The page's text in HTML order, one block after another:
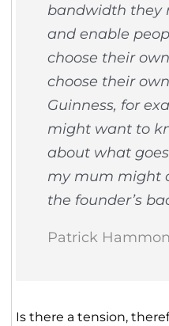
bandwidth they
and enable
choose their
choose their
Guinness, for
might want to
about what
my mum might
the founder’s
Patrick
Is there a tension,